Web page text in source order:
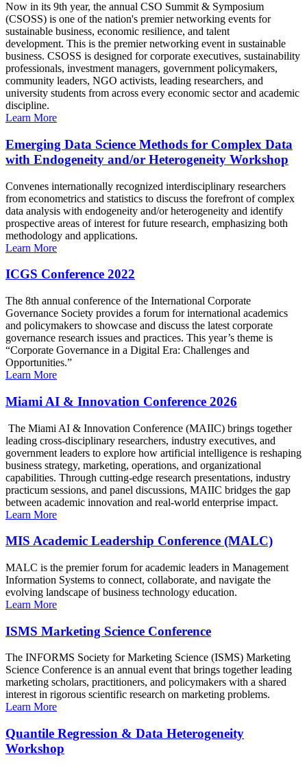
Now in its 9th year, the annual CSO Summit & Symposium
(CSOSS) is one of the nation's premier networking events for
sustainable business, economic resilience, and talent
development. This is the premier networking event in sustainable
business. CSOSS is designed for corporate executives, sustainability
professionals, investment managers, government policymakers,
community leaders, NGO activists, leading researchers, and
university students from across every economic sector and academic
discipline.
Learn More
Emerging Data Science Methods for Complex Data
with Endogeneity and/or Heterogeneity Workshop
Convenes internationally recognized interdisciplinary researchers
from econometrics and statistics to discuss the forefront of complex
data analysis with endogeneity and/or heterogeneity and identify
prospective areas of interest for future research, emphasizing both
methodology and applications.
Learn More
ICGS Conference 2022
The 8th annual conference of the International Corporate
Governance Society provides a forum for international academics
and policymakers to showcase and discuss the latest corporate
governance research issues and practices. This year’s theme is
“Corporate Governance in a Digital Era: Challenges and
Opportunities.”
Learn More
Miami AI & Innovation Conference 2026
The Miami AI & Innovation Conference (MAIIC) brings together
leading cross-disciplinary researchers, industry executives, and
government leaders to explore how artificial intelligence is reshaping
business strategy, marketing, operations, and organizational
capabilities. Through cutting-edge research presentations, industry
practicum sessions, and panel discussions, MAIIC bridges the gap
between academic innovation and real-world enterprise impact.
Learn More
MIS Academic Leadership Conference (MALC)
MALC is the premier forum for academic leaders in Management
Information Systems to connect, collaborate, and navigate the
evolving landscape of business technology education.
Learn More
ISMS Marketing Science Conference
The INFORMS Society for Marketing Science (ISMS) Marketing
Science Conference is an annual event that brings together leading
marketing scholars, practitioners, and policymakers with a shared
interest in rigorous scientific research on marketing problems.
Learn More
Quantile Regression & Data Heterogeneity
Workshop